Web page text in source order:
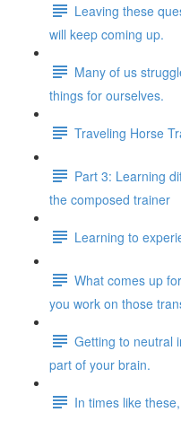
Leaving these
will keep coming up.
Many of us
things for ourselves.
Traveling Horse
Part 3: Learning
the composed trainer
Learning to
What comes up
you work on those
Getting to neutral
part of your brain.
In times like